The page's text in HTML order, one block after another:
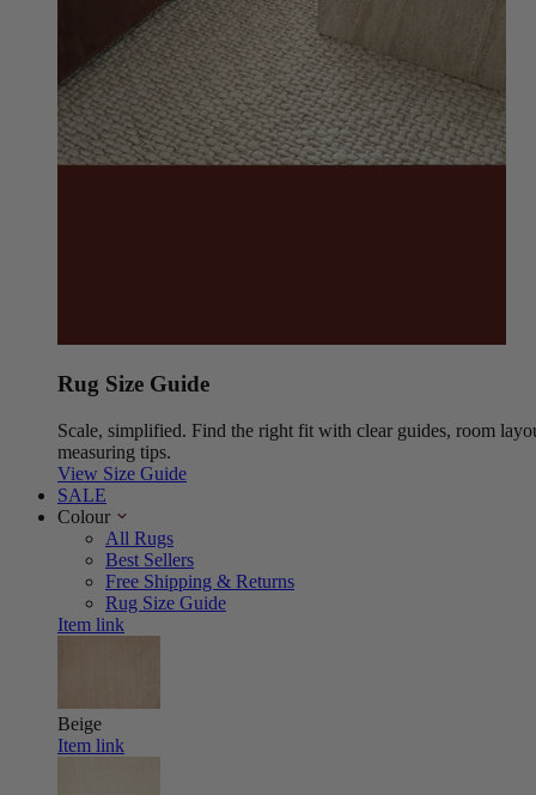
Rug Size Guide
Scale, simplified. Find the right fit with clear guides, room
measuring tips.
View Size Guide
SALE
Colour
All Rugs
Best Sellers
Free Shipping & Returns
Rug Size Guide
Item link
Beige
Item link